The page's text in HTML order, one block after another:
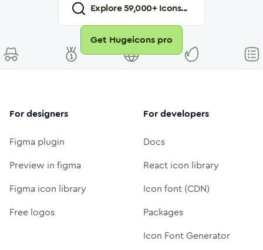
Explore59,000+ Icons...
Get Hugeicons pro
For designers
Figma plugin
Preview in figma
Figma icon library
Free logos
For developers
Docs
React icon library
Icon font (CDN)
Packages
Icon Font Generator